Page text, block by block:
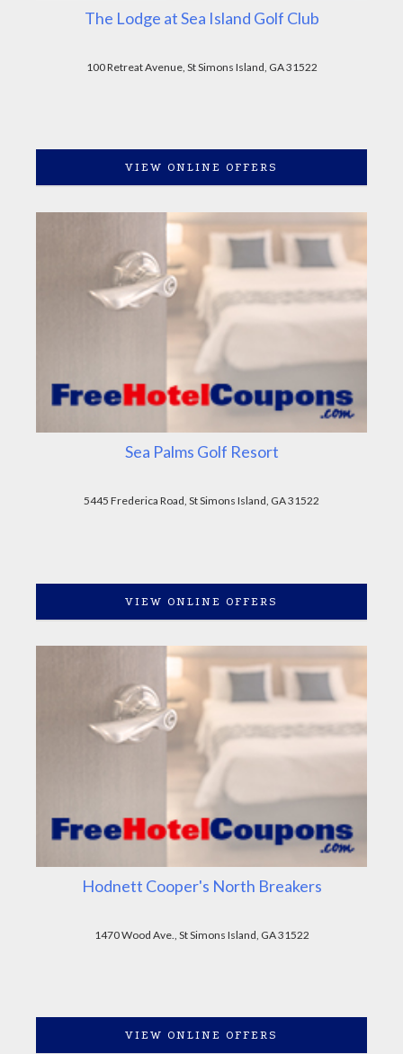
The Lodge at Sea Island Golf Club
100 Retreat Avenue, St Simons Island, GA 31522
VIEW ONLINE OFFERS
Sea Palms Golf Resort
5445 Frederica Road, St Simons Island, GA 31522
VIEW ONLINE OFFERS
Hodnett Cooper's North Breakers
1470 Wood Ave., St Simons Island, GA 31522
VIEW ONLINE OFFERS